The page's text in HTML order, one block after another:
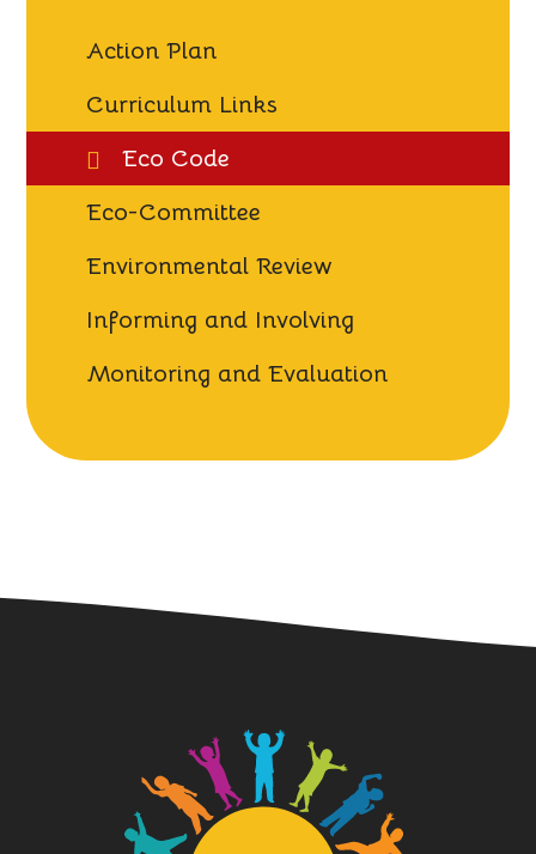
Action Plan
Curriculum Links
Eco Code
Eco-Committee
Environmental Review
Informing and Involving
Monitoring and Evaluation